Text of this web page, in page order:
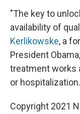
"The key to
availability of
Kerlikowske, a
President
treatment works
or
Copyright 2021